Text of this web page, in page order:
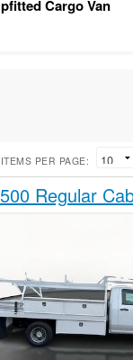
Cargo Van
ITEMS PER PAGE:
Regular